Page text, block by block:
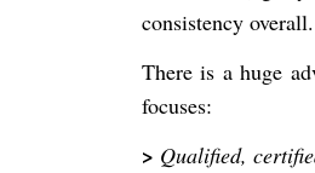
consistency overall.
There is a huge
focuses:
> Qualified,